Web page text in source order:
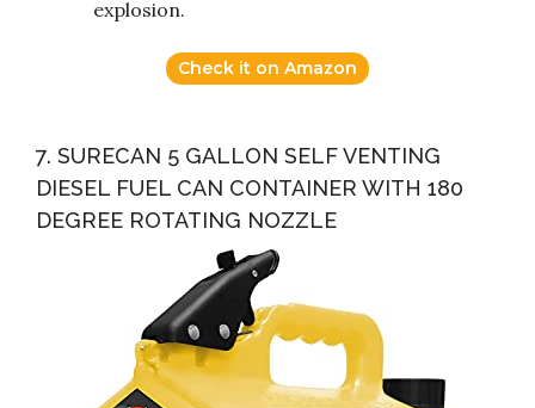
explosion.
Check it on Amazon
7. SURECAN 5 GALLON SELF VENTING
DIESEL FUEL CAN CONTAINER WITH 180
DEGREE ROTATING NOZZLE